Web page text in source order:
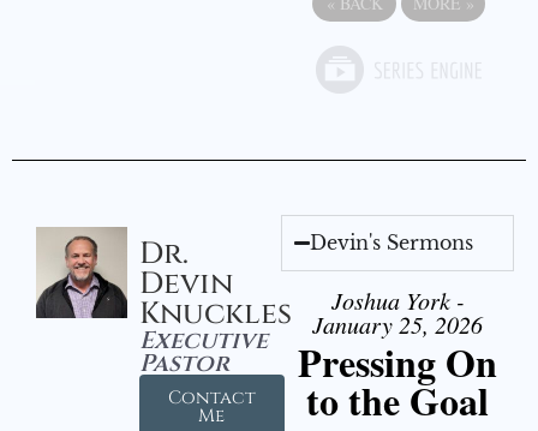
Dr.
Devin
Knuckles
Executive
Pastor
Contact
Me
Devin's Sermons
Joshua York -
January 25, 2026
Pressing On
to the Goal